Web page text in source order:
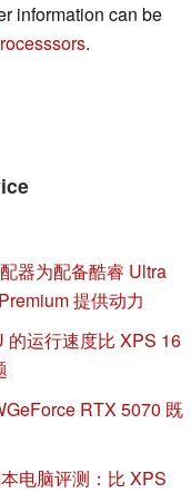
information can be
.
器为配备酷睿 Ultra
提供动力
的运行速度比 XPS 16
RTX 5070 既
电脑评测：比 XPS